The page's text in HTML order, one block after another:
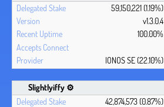
59,150,221 (1.19%)
v1.3.0.4
100.00%
IONOS SE (22.10%)
Slightlyiffy ⚙️
42,874,573 (0.87%)